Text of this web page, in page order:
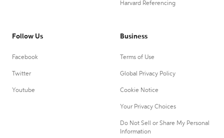
Harvard Referencing
Follow Us
Facebook
Twitter
Youtube
Business
Terms of Use
Global Privacy Policy
Cookie Notice
Your Privacy Choices
Do Not Sell or Share My Personal
Information